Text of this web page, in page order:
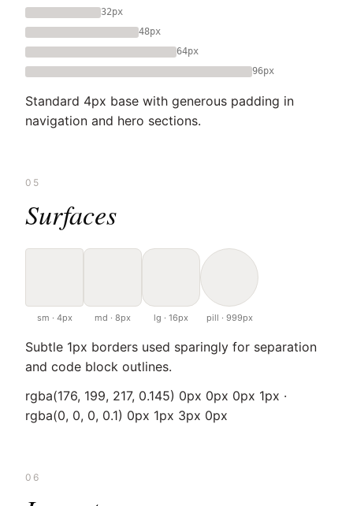
32px
48px
64px
96px
Standard 4px base with generous padding in
navigation and hero sections.
05
Surfaces
sm · 4px md · 8px lg · 16px pill · 999px
Subtle 1px borders used sparingly for separation
and code block outlines.
rgba(176, 199, 217, 0.145) 0px 0px 0px 1px ·
rgba(0, 0, 0, 0.1) 0px 1px 3px 0px
06